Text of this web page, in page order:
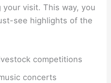
visit. This way, you
see highlights of the
competitions
concerts